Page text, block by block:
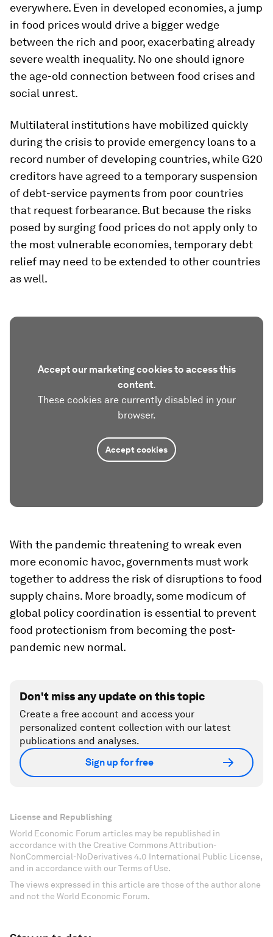
everywhere. Even in developed economies, a jump
in food prices would drive a bigger wedge
between the rich and poor, exacerbating already
severe wealth inequality. No one should ignore
the age-old connection between food crises and
social unrest.
Multilateral institutions have mobilized quickly
during the crisis to provide emergency loans to a
record number of developing countries, while G20
creditors have agreed to a temporary suspension
of debt-service payments from poor countries
that request forbearance. But because the risks
posed by surging food prices do not apply only to
the most vulnerable economies, temporary debt
relief may need to be extended to other countries
as well.
Accept our marketing cookies to access this
content.
These cookies are currently disabled in your
browser.
Accept cookies
With the pandemic threatening to wreak even
more economic havoc, governments must work
together to address the risk of disruptions to food
supply chains. More broadly, some modicum of
global policy coordination is essential to prevent
food protectionism from becoming the post-
pandemic new normal.
Don't miss any update on this topic
Create a free account and access your
personalized content collection with our latest
publications and analyses.
Sign up for free
License and Republishing
World Economic Forum articles may be republished in
accordance with the Creative Commons Attribution-
NonCommercial-NoDerivatives 4.0 International Public License,
and in accordance with our Terms of Use.
The views expressed in this article are those of the author alone
and not the World Economic Forum.